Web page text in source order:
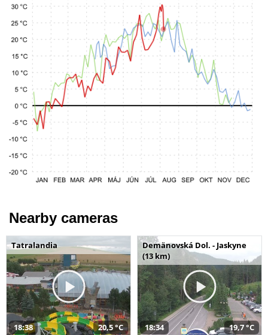
Nearby cameras
Tatralandia
18:38 20,5 °C
Demänovská Dol. - Jaskyne
(13 km)
18:34 19,7 °C